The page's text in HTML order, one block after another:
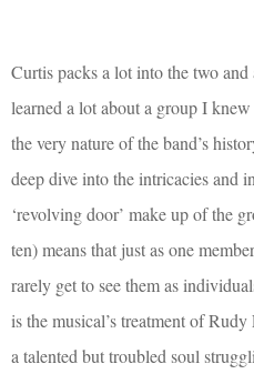
Curtis packs a lot into the two
learned a lot about a group I
the very nature of the band’s
deep dive into the intricacies and
‘revolving door’ make up of the
ten) means that just as one
rarely get to see them as
is the musical’s treatment of
a talented but troubled soul